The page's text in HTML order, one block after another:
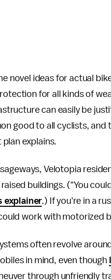
novel ideas for actual
for all kinds of
can easily be
good to all cyclists,
explains.
Velotopia
buildings. ("You
explainer.) If you're in a
work with motorized
often revolve
in mind, even though
through unfriendly